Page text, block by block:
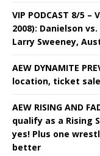
VIP PODCAST 8/5
2008): Danielson
Larry Sweeney,
AEW DYNAMITE
location, ticket
AEW RISING AND
qualify as a Rising
yes! Plus one
better